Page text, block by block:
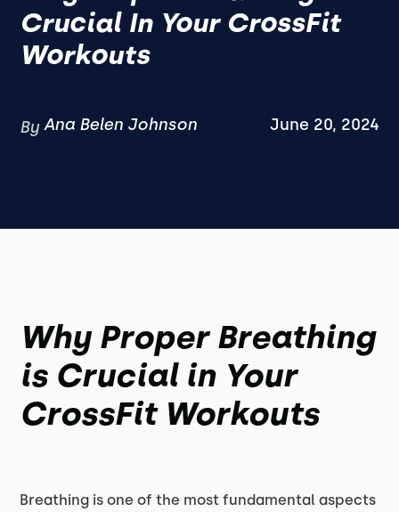
Crucial In Your CrossFit
Workouts
By Ana Belen Johnson June 20, 2024
Why Proper Breathing
is Crucial in Your
CrossFit Workouts
Breathing is one of the most fundamental aspects